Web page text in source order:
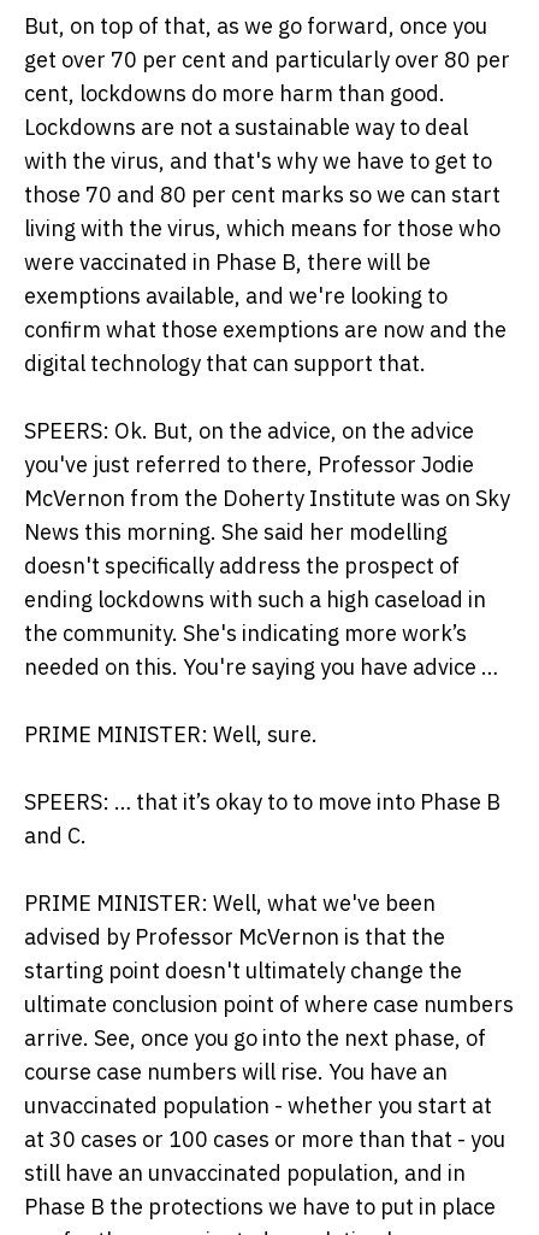
But, on top of that, as we go forward, once you
get over 70 per cent and particularly over 80 per
cent, lockdowns do more harm than good.
Lockdowns are not a sustainable way to deal
with the virus, and that's why we have to get to
those 70 and 80 per cent marks so we can start
living with the virus, which means for those who
were vaccinated in Phase B, there will be
exemptions available, and we're looking to
confirm what those exemptions are now and the
digital technology that can support that.
SPEERS: Ok. But, on the advice, on the advice
you've just referred to there, Professor Jodie
McVernon from the Doherty Institute was on Sky
News this morning. She said her modelling
doesn't specifically address the prospect of
ending lockdowns with such a high caseload in
the community. She's indicating more work’s
needed on this. You're saying you have advice …
PRIME MINISTER: Well, sure.
SPEERS: … that it’s okay to to move into Phase B
and C.
PRIME MINISTER: Well, what we've been
advised by Professor McVernon is that the
starting point doesn't ultimately change the
ultimate conclusion point of where case numbers
arrive. See, once you go into the next phase, of
course case numbers will rise. You have an
unvaccinated population - whether you start at
at 30 cases or 100 cases or more than that - you
still have an unvaccinated population, and in
Phase B the protections we have to put in place